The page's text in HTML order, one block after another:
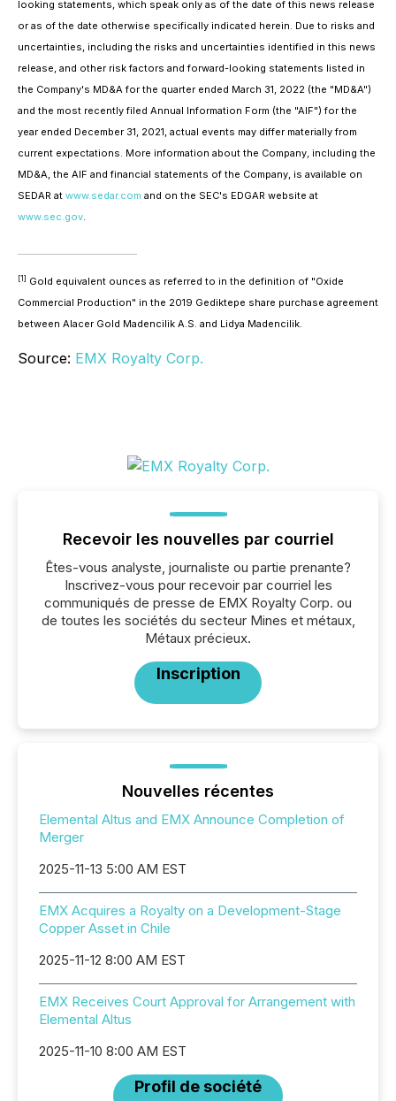
looking statements, which speak only as of the date of this news release
or as of the date otherwise specifically indicated herein. Due to risks and
uncertainties, including the risks and uncertainties identified in this news
release, and other risk factors and forward-looking statements listed in
the Company's MD&A for the quarter ended March 31, 2022 (the "MD&A")
and the most recently filed Annual Information Form (the "AIF") for the
year ended December 31, 2021, actual events may differ materially from
current expectations. More information about the Company, including the
MD&A, the AIF and financial statements of the Company, is available on
SEDAR at www.sedar.com and on the SEC's EDGAR website at
www.sec.gov.
[1] Gold equivalent ounces as referred to in the definition of "Oxide
Commercial Production" in the 2019 Gediktepe share purchase agreement
between Alacer Gold Madencilik A.S. and Lidya Madencilik.
Source: EMX Royalty Corp.
Recevoir les nouvelles par courriel
Êtes-vous analyste, journaliste ou partie prenante?
Inscrivez-vous pour recevoir par courriel les
communiqués de presse de EMX Royalty Corp. ou
de toutes les sociétés du secteur Mines et métaux,
Métaux précieux.
Inscription
Nouvelles récentes
Elemental Altus and EMX Announce Completion of
Merger
2025-11-13 5:00 AM EST
EMX Acquires a Royalty on a Development-Stage
Copper Asset in Chile
2025-11-12 8:00 AM EST
EMX Receives Court Approval for Arrangement with
Elemental Altus
2025-11-10 8:00 AM EST
Profil de société